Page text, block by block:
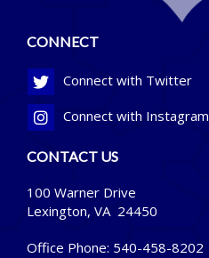
CONNECT
Connect with Twitter
Connect with Instagram
CONTACT US
100 Warner Drive
Lexington, VA 24450
Office Phone: 540-458-8202